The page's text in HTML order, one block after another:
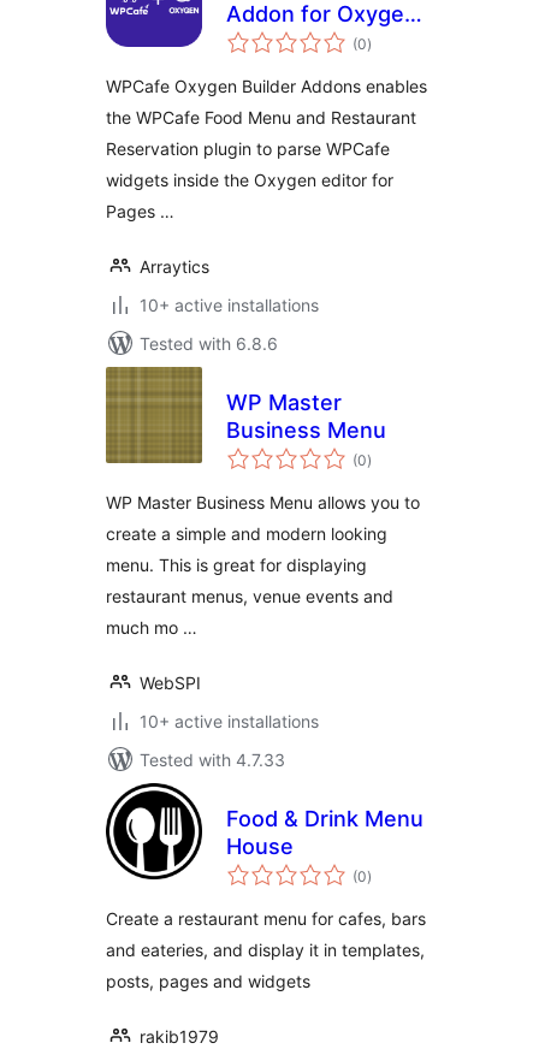
Addon for Oxygen
Builder
(0total
ratings
)
WPCafe Oxygen Builder Addons enables
the WPCafe Food Menu and Restaurant
Reservation plugin to parse WPCafe
widgets inside the Oxygen editor for
Pages …
Arraytics
10+ active installations
Tested with 6.8.6
WP Master
Business Menu
(0total
ratings
)
WP Master Business Menu allows you to
create a simple and modern looking
menu. This is great for displaying
restaurant menus, venue events and
much mo …
WebSPI
10+ active installations
Tested with 4.7.33
Food & Drink Menu
House
(0total
ratings
)
Create a restaurant menu for cafes, bars
and eateries, and display it in templates,
posts, pages and widgets
rakib1979